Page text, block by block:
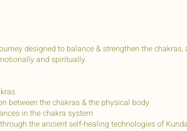
designed to balance & strengthen the
and spiritually.
between the chakras & the physical body
in the chakra system
the ancient self-healing technologies of